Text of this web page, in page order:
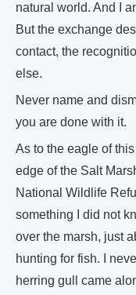
natural world. And I
But the exchange
contact, the
else.
Never name and
you are done with it.
As to the eagle of
edge of the Salt
National Wildlife
something I did not
over the marsh, just
hunting for fish. I
herring gull came